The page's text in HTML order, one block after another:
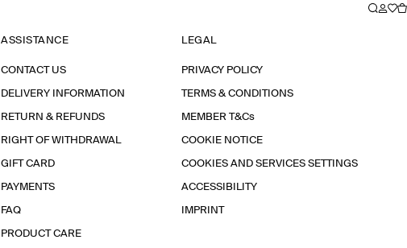
ASSISTANCE
CONTACT US
DELIVERY INFORMATION
RETURN & REFUNDS
RIGHT OF WITHDRAWAL
GIFT CARD
PAYMENTS
FAQ
PRODUCT CARE
LEGAL
PRIVACY POLICY
TERMS & CONDITIONS
MEMBER T&Cs
COOKIE NOTICE
COOKIES AND SERVICES SETTINGS
ACCESSIBILITY
IMPRINT